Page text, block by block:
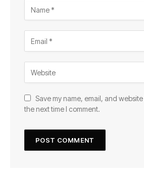
Save my name, email, and
the next time I comment.